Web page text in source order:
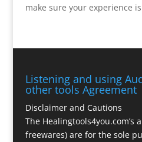
make sure your experience
Listening and using
other tools Agreement
Disclaimer and Cautions
The Healingtools4you.com’s
freewares) are for the sole